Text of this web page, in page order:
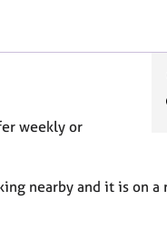
weekly or
nearby and it is on a